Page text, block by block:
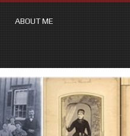
ABOUT ME